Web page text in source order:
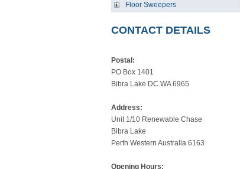
Floor Sweepers
CONTACT DETAILS
Postal:
PO Box 1401
Bibra Lake DC WA 6965
Address:
Unit 1/10 Renewable Chase
Bibra Lake
Perth Western Australia 6163
Opening Hours: